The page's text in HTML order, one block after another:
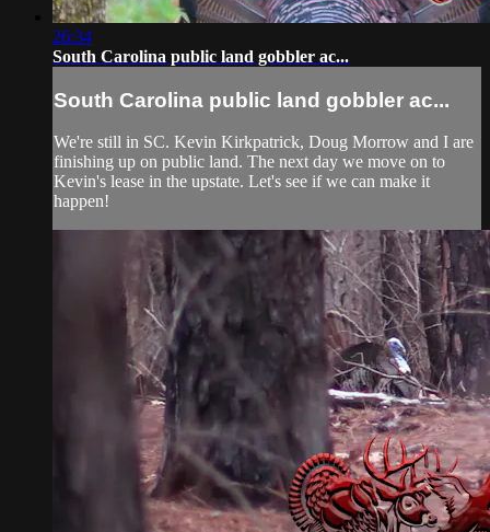
26:34
South Carolina public land gobbler ac...
South Carolina public land gobbler ac...
We're still in SC. Kevin Kirkpatrick, Doug Morrow and I are
finishing up on public land. The next day we move on to
Kevin's lease in the upstate. Let's see if we can make it
happen!